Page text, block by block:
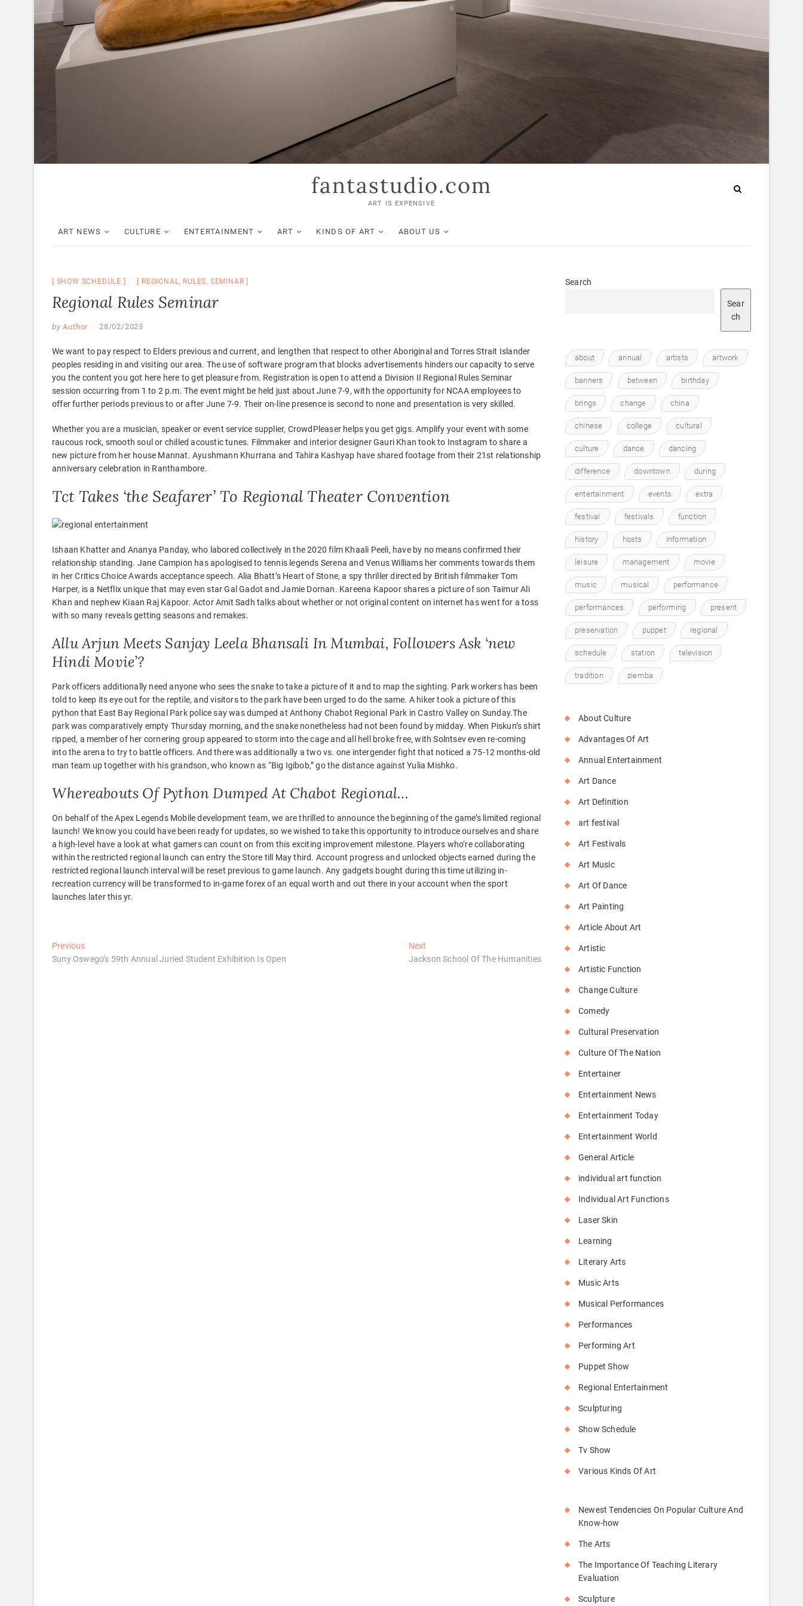
fantastudio.com
ART IS EXPENSIVE
ART NEWS CULTURE ENTERTAINMENT ART KINDS OF ART ABOUT US
SHOW SCHEDULE REGIONAL, RULES, SEMINAR
Regional Rules Seminar
by Author 28/02/2023
We want to pay respect to Elders previous and current, and lengthen that respect to other Aboriginal and Torres Strait Islander
peoples residing in and visiting our area. The use of software program that blocks advertisements hinders our capacity to serve
you the content you got here here to get pleasure from. Registration is open to attend a Division II Regional Rules Seminar
session occurring from 1 to 2 p.m. The event might be held just about June 7-9, with the opportunity for NCAA employees to
offer further periods previous to or after June 7-9. Their on-line presence is second to none and presentation is very skilled.
Whether you are a musician, speaker or event service supplier, CrowdPleaser helps you get gigs. Amplify your event with some
raucous rock, smooth soul or chilled acoustic tunes. Filmmaker and interior designer Gauri Khan took to Instagram to share a
new picture from her house Mannat. Ayushmann Khurrana and Tahira Kashyap have shared footage from their 21st relationship
anniversary celebration in Ranthambore.
Tct Takes ‘the Seafarer’ To Regional Theater Convention
Ishaan Khatter and Ananya Panday, who labored collectively in the 2020 film Khaali Peeli, have by no means confirmed their
relationship standing. Jane Campion has apologised to tennis legends Serena and Venus Williams her comments towards them
in her Critics Choice Awards acceptance speech. Alia Bhatt’s Heart of Stone, a spy thriller directed by British filmmaker Tom
Harper, is a Netflix unique that may even star Gal Gadot and Jamie Dornan. Kareena Kapoor shares a picture of son Taimur Ali
Khan and nephew Kiaan Raj Kapoor. Actor Amit Sadh talks about whether or not original content on internet has went for a toss
with so many reveals getting seasons and remakes.
Allu Arjun Meets Sanjay Leela Bhansali In Mumbai, Followers Ask ‘new
Hindi Movie’?
Park officers additionally need anyone who sees the snake to take a picture of it and to map the sighting. Park workers has been
told to keep its eye out for the reptile, and visitors to the park have been urged to do the same. A hiker took a picture of this
python that East Bay Regional Park police say was dumped at Anthony Chabot Regional Park in Castro Valley on Sunday.The
park was comparatively empty Thursday morning, and the snake nonetheless had not been found by midday. When Piskun’s shirt
ripped, a member of her cornering group appeared to storm into the cage and all hell broke free, with Solntsev even re-coming
into the arena to try to battle officers. And there was additionally a two vs. one intergender fight that noticed a 75-12 months-old
man team up together with his grandson, who known as “Big Igibob,” go the distance against Yulia Mishko.
Whereabouts Of Python Dumped At Chabot Regional…
On behalf of the Apex Legends Mobile development team, we are thrilled to announce the beginning of the game’s limited regional
launch! We know you could have been ready for updates, so we wished to take this opportunity to introduce ourselves and share
a high-level have a look at what gamers can count on from this exciting improvement milestone. Players who’re collaborating
within the restricted regional launch can entry the Store till May third. Account progress and unlocked objects earned during the
restricted regional launch interval will be reset previous to game launch. Any gadgets bought during this time utilizing in-
recreation currency will be transformed to in-game forex of an equal worth and out there in your account when the sport
launches later this yr.
Post
navigation
PreviousPrevious
post:
Suny Oswego’s 59th Annual Juried Student Exhibition Is Open
Next
post:
Jackson School Of The Humanities
Search
Sear
ch
about annual artists artwork
banners between birthday
brings change china
chinese college cultural
culture dance dancing
difference downtown during
entertainment events extra
festival festivals function
history hosts information
leisure management movie
music musical performance
performances performing present
preservation puppet regional
schedule station television
tradition ziemba
About Culture
Advantages Of Art
Annual Entertainment
Art Dance
Art Definition
art festival
Art Festivals
Art Music
Art Of Dance
Art Painting
Article About Art
Artistic
Artistic Function
Change Culture
Comedy
Cultural Preservation
Culture Of The Nation
Entertainer
Entertainment News
Entertainment Today
Entertainment World
General Article
individual art function
Individual Art Functions
Laser Skin
Learning
Literary Arts
Music Arts
Musical Performances
Performances
Performing Art
Puppet Show
Regional Entertainment
Sculpturing
Show Schedule
Tv Show
Various Kinds Of Art
Newest Tendencies On Popular Culture And
Know-how
The Arts
The Importance Of Teaching Literary
Evaluation
Sculpture